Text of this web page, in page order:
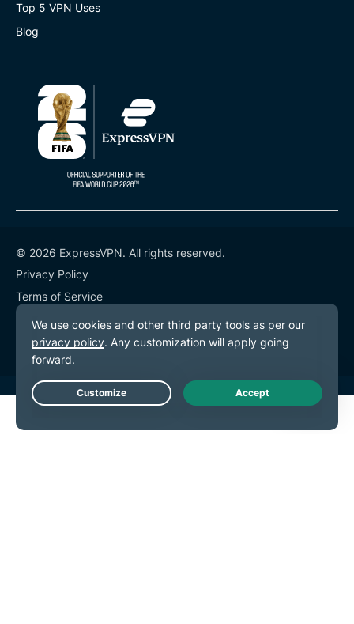
Top 5 VPN Uses
Blog
© 2026 ExpressVPN. All rights reserved.
Privacy Policy
Terms of Service
Cookie Preferences
Live Chat